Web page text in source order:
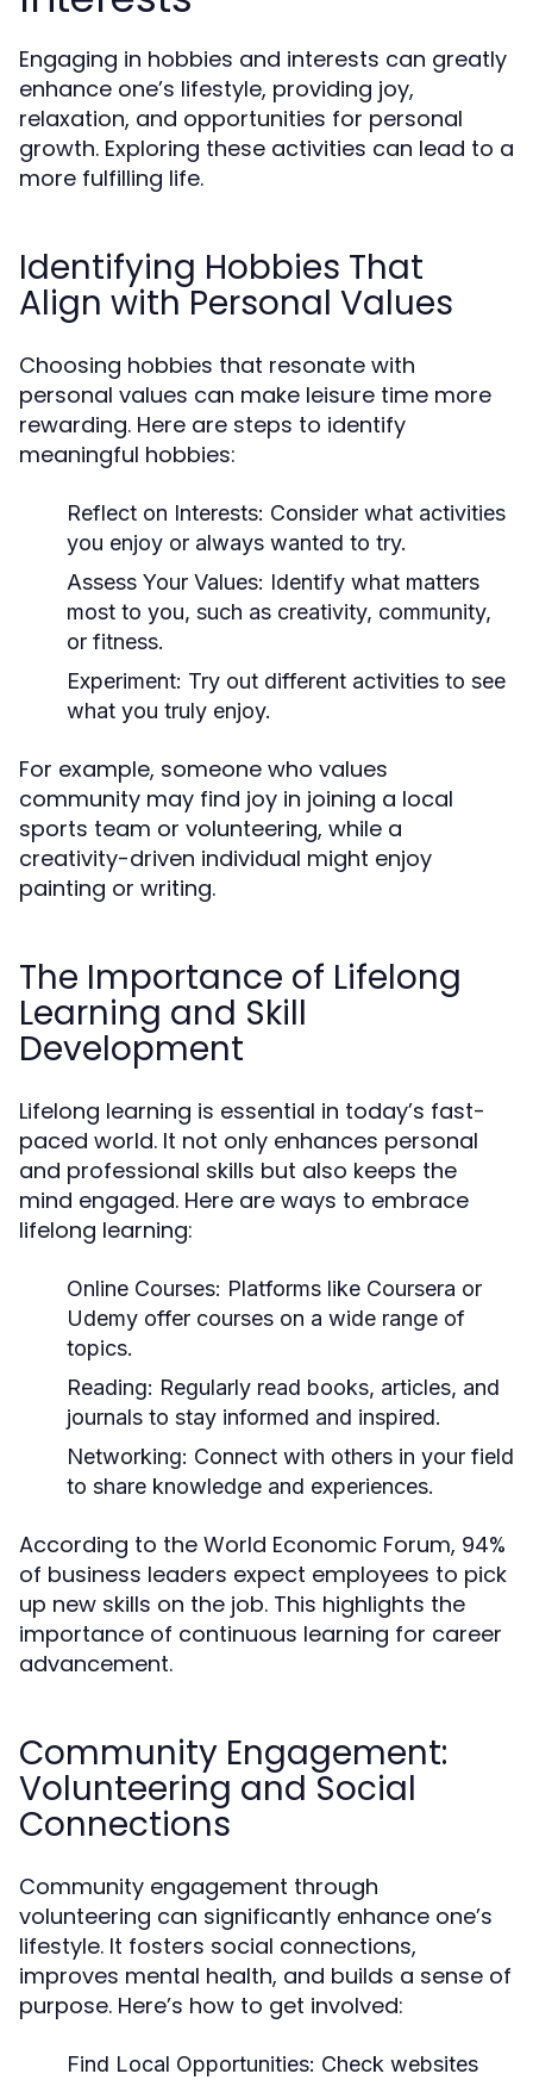
Engaging in hobbies and interests can greatly
enhance one’s lifestyle, providing joy,
relaxation, and opportunities for personal
growth. Exploring these activities can lead to a
more fulfilling life.
Identifying Hobbies That
Align with Personal Values
Choosing hobbies that resonate with
personal values can make leisure time more
rewarding. Here are steps to identify
meaningful hobbies:
Reflect on Interests: Consider what activities
you enjoy or always wanted to try.
Assess Your Values: Identify what matters
most to you, such as creativity, community,
or fitness.
Experiment: Try out different activities to see
what you truly enjoy.
For example, someone who values
community may find joy in joining a local
sports team or volunteering, while a
creativity-driven individual might enjoy
painting or writing.
The Importance of Lifelong
Learning and Skill
Development
Lifelong learning is essential in today’s fast-
paced world. It not only enhances personal
and professional skills but also keeps the
mind engaged. Here are ways to embrace
lifelong learning:
Online Courses: Platforms like Coursera or
Udemy offer courses on a wide range of
topics.
Reading: Regularly read books, articles, and
journals to stay informed and inspired.
Networking: Connect with others in your field
to share knowledge and experiences.
According to the World Economic Forum, 94%
of business leaders expect employees to pick
up new skills on the job. This highlights the
importance of continuous learning for career
advancement.
Community Engagement:
Volunteering and Social
Connections
Community engagement through
volunteering can significantly enhance one’s
lifestyle. It fosters social connections,
improves mental health, and builds a sense of
purpose. Here’s how to get involved:
Find Local Opportunities: Check websites